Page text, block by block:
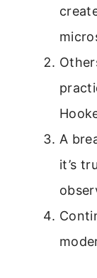
A
it’s